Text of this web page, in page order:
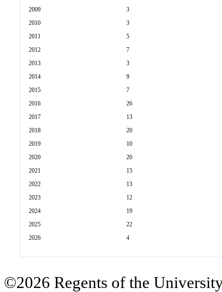
2009
3
2010
3
2011
5
2012
7
2013
3
2014
9
2015
7
2016
26
2017
13
2018
20
2019
10
2020
20
2021
15
2022
13
2023
12
2024
19
2025
22
2026
4
©2026 Regents of the